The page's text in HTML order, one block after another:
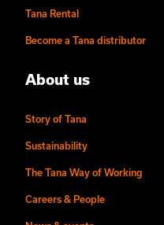
Tana Rental
Become a Tana distributor
About us
Story of Tana
Sustainability
The Tana Way of Working
Careers & People